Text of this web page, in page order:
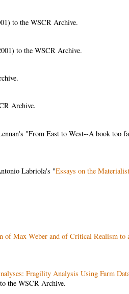
to the WSCR Archive.
to the WSCR Archive.
Archive.
"From East to West--A book too
Labriola's "Essays on the
Max Weber and of Critical Realism to
Fragility Analysis Using Farm
the WSCR Archive.